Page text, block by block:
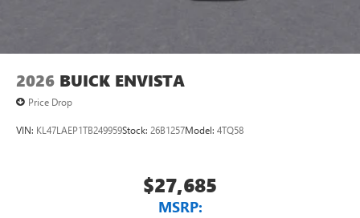
2026 BUICK ENVISTA
Price Drop
VIN: KL47LAEP1TB249959Stock: 26B1257Model: 4TQ58
$27,685
MSRP: